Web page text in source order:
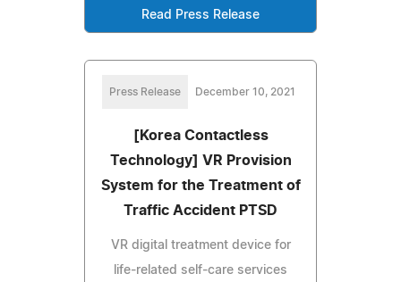
Read Press Release
Press Release December 10, 2021
[Korea Contactless
Technology] VR Provision
System for the Treatment of
Traffic Accident PTSD
VR digital treatment device for
life-related self-care services